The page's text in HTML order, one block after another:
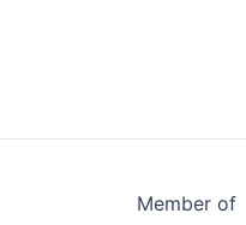
Member of